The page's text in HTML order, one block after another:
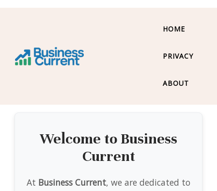
HOME
PRIVACY
ABOUT
Welcome to Business
Current
At Business Current, we are dedicated to